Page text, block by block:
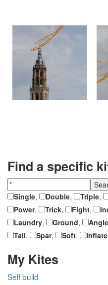
Find a specific
Single, Double, Triple,
Power, Trick, Fight,
Laundry, Ground,
Tail, Spar, Soft, Inflate
My Kites
Self build